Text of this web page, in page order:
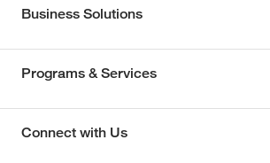
Business Solutions
Programs & Services
Connect with Us